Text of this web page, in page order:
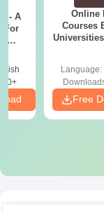
- A
For
Online
Courses
Language:
Free